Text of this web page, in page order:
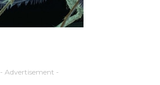
- Advertisement -